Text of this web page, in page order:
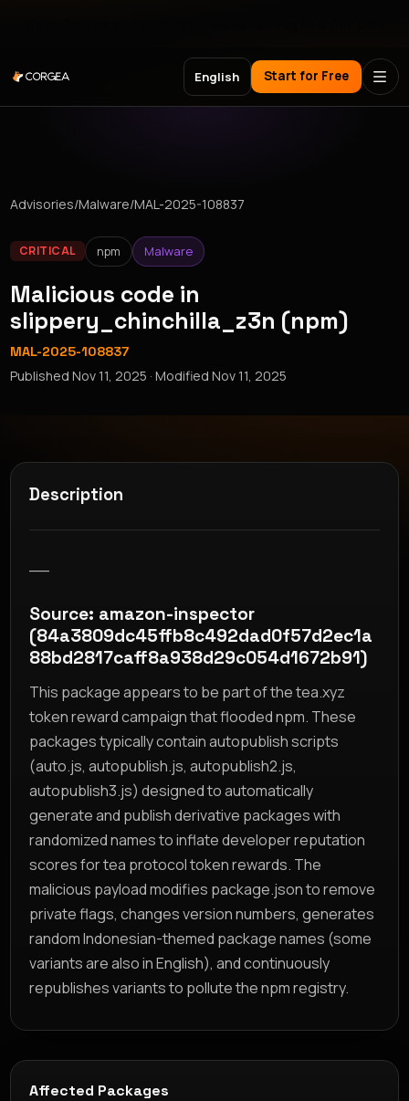
English Start for Free
Advisories/Malware/MAL-2025-108837
CRITICAL npm Malware
Malicious code in
slippery_chinchilla_z3n (npm)
MAL-2025-108837
PublishedNov 11, 2025 · ModifiedNov 11, 2025
Description
Source: amazon-inspector
(84a3809dc45ffb8c492dad0f57d2ec1a
88bd2817caff8a938d29c054d1672b91)
This package appears to be part of the tea.xyz
token reward campaign that flooded npm. These
packages typically contain autopublish scripts
(auto.js, autopublish.js, autopublish2.js,
autopublish3.js) designed to automatically
generate and publish derivative packages with
randomized names to inflate developer reputation
scores for tea protocol token rewards. The
malicious payload modifies package.json to remove
private flags, changes version numbers, generates
random Indonesian-themed package names (some
variants are also in English), and continuously
republishes variants to pollute the npm registry.
Affected Packages